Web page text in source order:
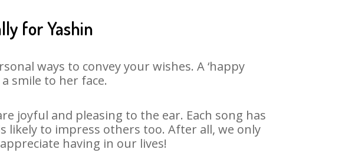
for Yashin
ways to convey your wishes. A ‘happy
smile to her face.
joyful and pleasing to the ear. Each song has
likely to impress others too. After all, we only
having in our lives!